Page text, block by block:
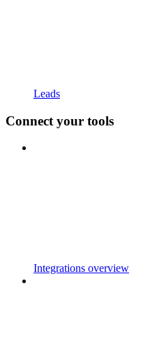
Leads
Connect your tools
Integrations overview